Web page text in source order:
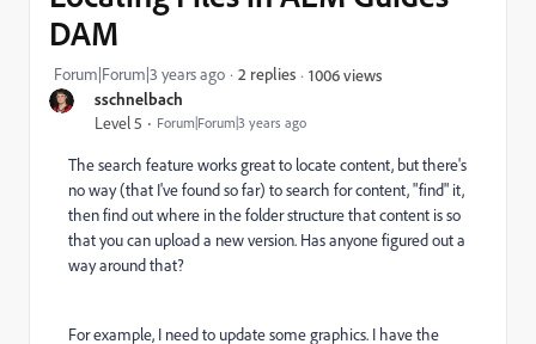
sschnelbach
Level 5 Forum|Forum|3 years ago
DAM
Forum|Forum|3 years ago 2 replies 1006 views
The search feature works great to locate content, but there's
no way (that I've found so far) to search for content, "find" it,
then find out where in the folder structure that content is so
that you can upload a new version. Has anyone figured out a
way around that?
For example, I need to update some graphics. I have the